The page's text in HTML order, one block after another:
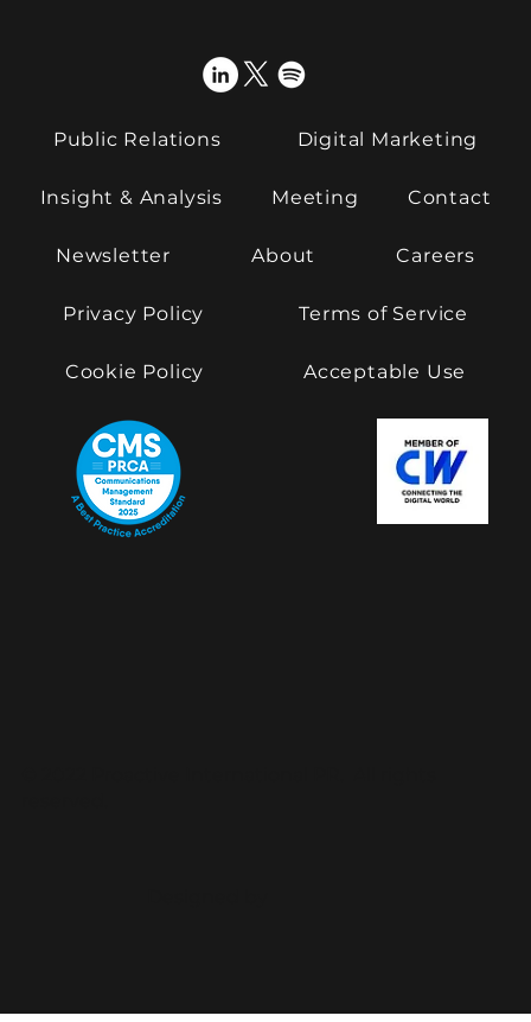
Public Relations Digital Marketing
Insight & Analysis Meeting Contact
Newsletter About Careers
Privacy Policy Terms of Service
Cookie Policy Acceptable Use